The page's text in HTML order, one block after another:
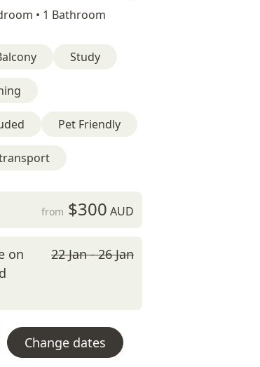
• 1 Bathroom
Study
Pet Friendly
from $300 AUD
on
22 Jan - 26 Jan
Change dates